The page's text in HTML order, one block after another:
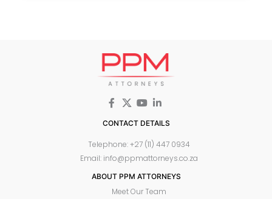
CONTACT DETAILS
Telephone: +27 (11) 447 0934
Email: info@ppmattorneys.co.za
ABOUT PPM ATTORNEYS
Meet Our Team